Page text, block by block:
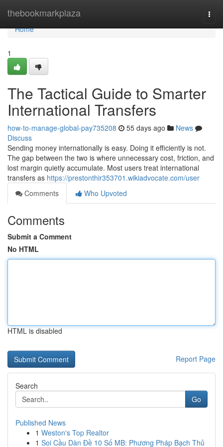
thebookmarkplaza
Home
Home
1
The Tactical Guide to Smarter
International Transfers
how-to-manage-global-pay735208 55 days ago
News
Discuss
Sending money internationally is easy. Doing it efficiently is not.
The gap between the two is where unnecessary cost, friction, and
lost margin quietly accumulate. Most users treat international
transfers as https://prestonthir353701.wikiadvocate.com/user
Comments
Who Upvoted
Comments
Submit a Comment
No HTML
HTML is disabled
Report Page
Search
Go
Published News
1 Weston's Top Realtor
1 Soi Cầu Dàn Đề 10 Số MB: Phương Pháp Bạch Thủ